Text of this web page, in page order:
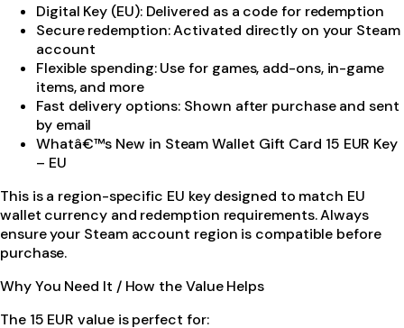
Digital Key (EU): Delivered as a code for redemption
Secure redemption: Activated directly on your Steam
account
Flexible spending: Use for games, add-ons, in-game
items, and more
Fast delivery options: Shown after purchase and sent
by email
Whatâ€™s New in Steam Wallet Gift Card 15 EUR Key
– EU
This is a region-specific EU key designed to match EU
wallet currency and redemption requirements. Always
ensure your Steam account region is compatible before
purchase.
Why You Need It / How the Value Helps
The 15 EUR value is perfect for: